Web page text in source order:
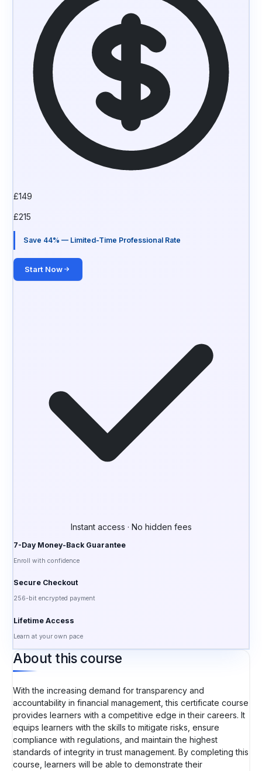
£149
£215
Save 44% — Limited-Time Professional Rate
Start Now
Instant access · No hidden fees
7-Day Money-Back Guarantee
Enroll with confidence
Secure Checkout
256-bit encrypted payment
Lifetime Access
Learn at your own pace
About this course
With the increasing demand for transparency and
accountability in financial management, this certificate course
provides learners with a competitive edge in their careers. It
equips learners with the skills to mitigate risks, ensure
compliance with regulations, and maintain the highest
standards of integrity in trust management. By completing this
course, learners will be able to demonstrate their